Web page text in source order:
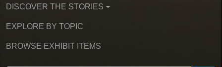
DISCOVER THE STORIES
EXPLORE BY TOPIC
BROWSE EXHIBIT ITEMS